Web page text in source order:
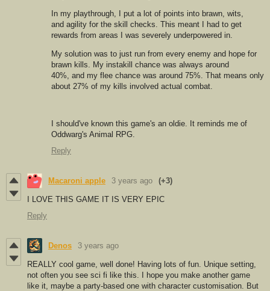
In my playthrough, I put a lot of points into brawn, wits,
and agility for the skill checks. This meant I had to get
rewards from areas I was severely underpowered in.
My solution was to just run from every enemy and hope for
brawn kills. My instakill chance was always around
40%, and my flee chance was around 75%. That means only
about 27% of my kills involved actual combat.
I should've known this game's an oldie. It reminds me of
Oddwarg's Animal RPG.
Reply
Macaroni apple 3 years ago (+3)
I LOVE THIS GAME IT IS VERY EPIC
Reply
Denos 3 years ago
REALLY cool game, well done! Having lots of fun. Unique setting,
not often you see sci fi like this. I hope you make another game
like it, maybe a party-based one with character customisation. But